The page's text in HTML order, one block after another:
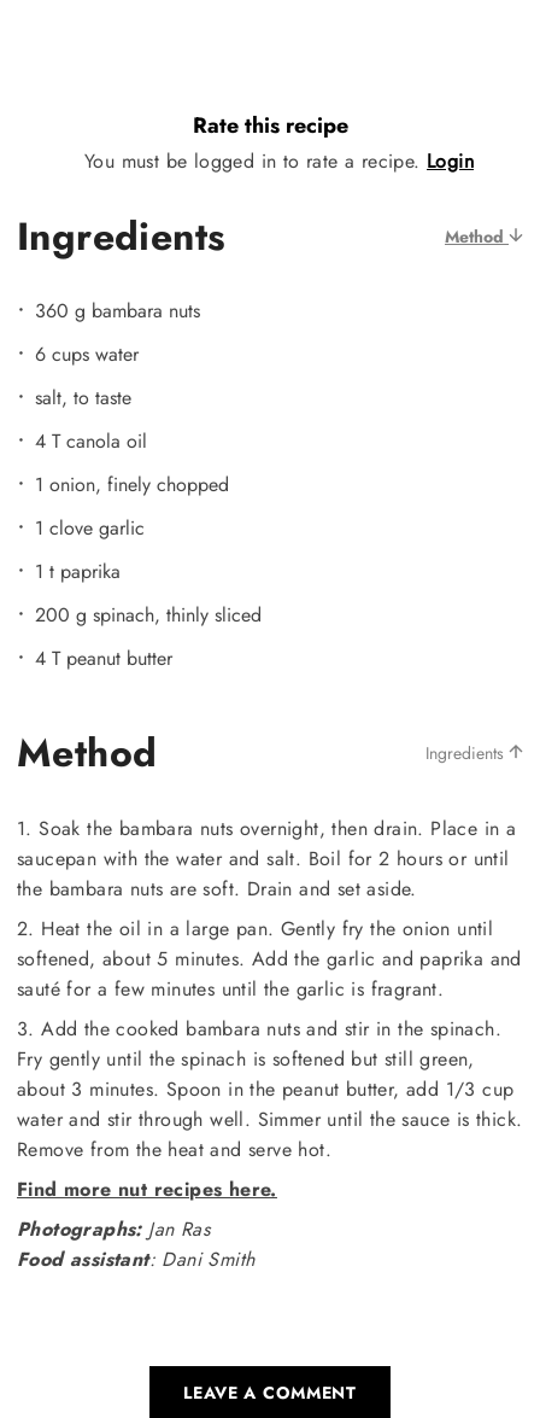
Rate this recipe
You must be logged in to rate a recipe. Login
Ingredients Method
360 g bambara nuts
6 cups water
salt, to taste
4 T canola oil
1 onion, finely chopped
1 clove garlic
1 t paprika
200 g spinach, thinly sliced
4 T peanut butter
Method Ingredients
1. Soak the bambara nuts overnight, then drain. Place in a
saucepan with the water and salt. Boil for 2 hours or until
the bambara nuts are soft. Drain and set aside.
2. Heat the oil in a large pan. Gently fry the onion until
softened, about 5 minutes. Add the garlic and paprika and
sauté for a few minutes until the garlic is fragrant.
3. Add the cooked bambara nuts and stir in the spinach.
Fry gently until the spinach is softened but still green,
about 3 minutes. Spoon in the peanut butter, add 1/3 cup
water and stir through well. Simmer until the sauce is thick.
Remove from the heat and serve hot.
Find more nut recipes here.
Photographs:Jan Ras
Food assistant: Dani Smith
LEAVE A COMMENT